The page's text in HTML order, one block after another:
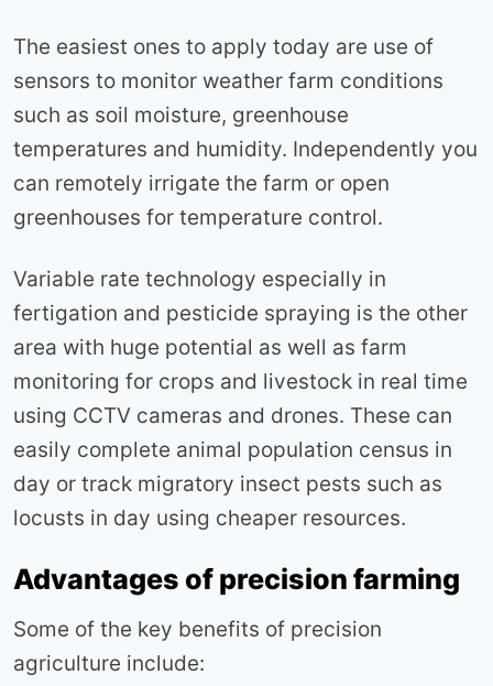
The easiest ones to apply today are use of
sensors to monitor weather farm conditions
such as soil moisture, greenhouse
temperatures and humidity. Independently you
can remotely irrigate the farm or open
greenhouses for temperature control.
Variable rate technology especially in
fertigation and pesticide spraying is the other
area with huge potential as well as farm
monitoring for crops and livestock in real time
using CCTV cameras and drones. These can
easily complete animal population census in
day or track migratory insect pests such as
locusts in day using cheaper resources.
Advantages of precision farming
Some of the key benefits of precision
agriculture include: